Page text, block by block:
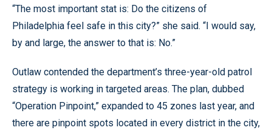
“The most important stat is: Do the citizens of
Philadelphia feel safe in this city?” she said. “I would say,
by and large, the answer to that is: No.”
Outlaw contended the department’s three-year-old patrol
strategy is working in targeted areas. The plan, dubbed
“Operation Pinpoint,” expanded to 45 zones last year, and
there are pinpoint spots located in every district in the city,